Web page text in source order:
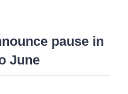
pause in
June